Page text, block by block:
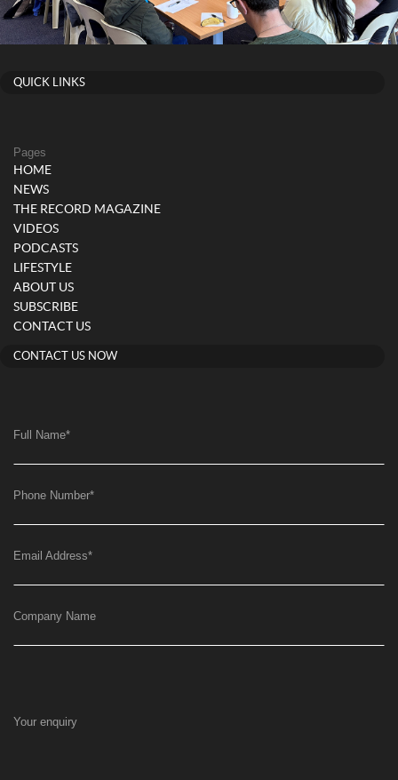
QUICK LINKS
Pages
HOME
NEWS
THE RECORD MAGAZINE
VIDEOS
PODCASTS
LIFESTYLE
ABOUT US
SUBSCRIBE
CONTACT US
CONTACT US NOW
Full Name*
Phone Number*
Email Address*
Company Name
Your enquiry